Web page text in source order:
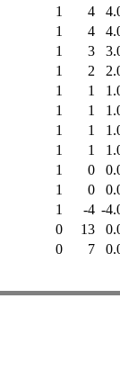
1 4
1 4
1 3
1 2
1 1
1 1
1 1
1 1
1 0
1 0
1 -4 -
0 13
0 7